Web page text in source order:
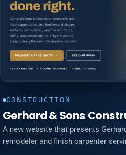
CONSTRUCTION
Gerhard & Sons
A new website that presents
remodeler and finish carpenter